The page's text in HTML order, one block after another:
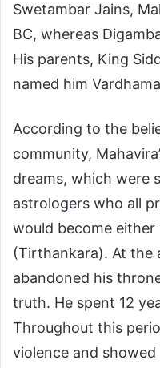
Swetambar Jains,
BC, whereas
His parents, King
named him
According to the
community,
dreams, which were
astrologers who all
would become either
(Tirthankara). At the
abandoned his
truth. He spent 12
Throughout this
violence and